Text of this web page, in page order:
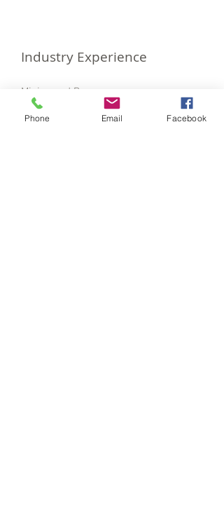
Industry Experience
Mining and Resources.
Allied Health and Hospitals.
Phone Email Facebook